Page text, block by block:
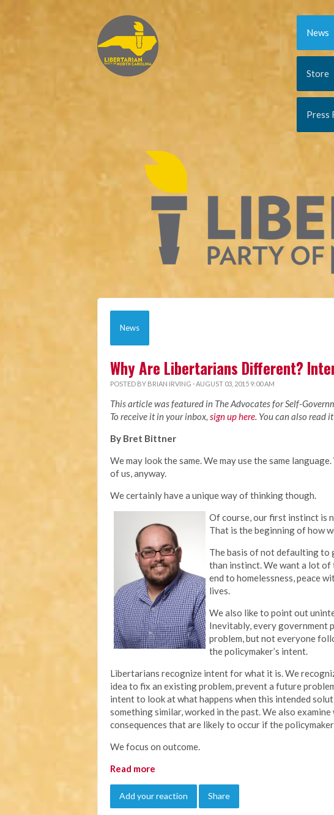
News
Store
Press
News
Why Are Libertarians Different?
POSTED BY BRIAN IRVING · AUGUST 03, 2015 9:00 AM
This article was featured in The Advocates for Self-
To receive it in your inbox, sign up here. You can also read
By Bret Bittner
We may look the same. We may use the same
of us, anyway.
We certainly have a unique way of thinking though.
Of course, our first instinct is
That is the beginning of how
The basis of not defaulting to
than instinct. We want a lot of
end to homelessness, peace
lives.
We also like to point out
Inevitably, every government
problem, but not everyone
the policymaker’s intent.
Libertarians recognize intent for what it is. We
idea to fix an existing problem, prevent a future
intent to look at what happens when this intended
something similar, worked in the past. We also
consequences that are likely to occur if the
We focus on outcome.
Read more
Add your reaction Share